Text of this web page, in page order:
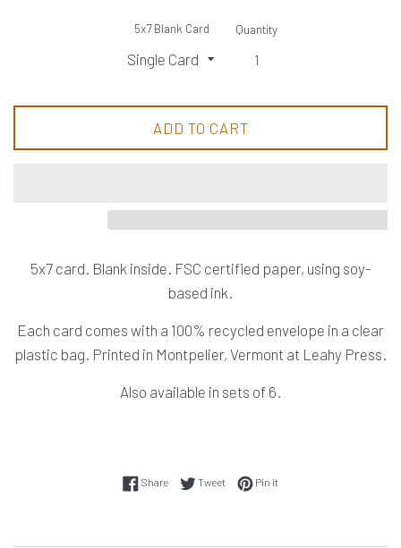
5x7 Blank Card Quantity
ADD TO CART
5x7 card. Blank inside. FSC certified paper, using soy-
based ink.
Each card comes with a 100% recycled envelope in a clear
plastic bag. Printed in Montpelier, Vermont at Leahy Press.
Also available in sets of 6.
ShareShare on Facebook
TweetTweet on Twitter
Pin itPin on Pinterest